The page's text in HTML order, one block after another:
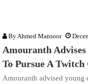
ByAhmed Mansoor
Amouranth
To Pursue A Twitch
Amouranth advised young